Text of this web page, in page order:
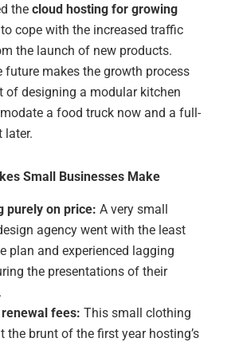
thecloud hosting for growing
to cope with the increased traffic
the launch of new products.
future makes the growth process
of designing a modular kitchen
a food truck now and a full-
later.
Small Businesses Make
purely on price: A very small
agency went with the least
plan and experienced lagging
the presentations of their
fees: This small clothing
the brunt of the first year hosting’s